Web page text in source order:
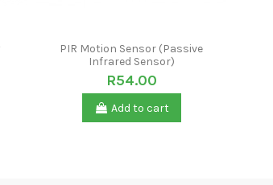
PIR Motion Sensor (Passive
Infrared Sensor)
R54.00
Add to cart